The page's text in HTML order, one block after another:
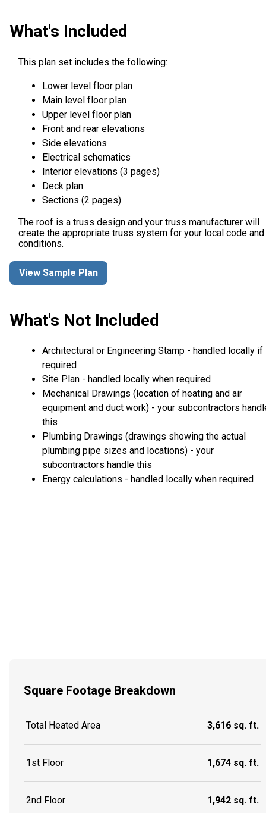
What's Included
This plan set includes the following:
Lower level floor plan
Main level floor plan
Upper level floor plan
Front and rear elevations
Side elevations
Electrical schematics
Interior elevations (3 pages)
Deck plan
Sections (2 pages)
The roof is a truss design and your truss manufacturer will
create the appropriate truss system for your local code and
conditions.
View Sample Plan
What's Not Included
Architectural or Engineering Stamp - handled locally if
required
Site Plan - handled locally when required
Mechanical Drawings (location of heating and air
equipment and duct work) - your subcontractors
this
Plumbing Drawings (drawings showing the actual
plumbing pipe sizes and locations) - your
subcontractors handle this
Energy calculations - handled locally when required
Square Footage Breakdown
Total Heated Area 3,616 sq. ft.
1st Floor 1,674 sq. ft.
2nd Floor 1,942 sq. ft.